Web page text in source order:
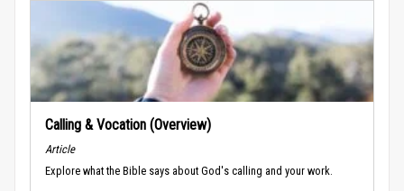
Calling & Vocation (Overview)
Article
Explore what the Bible says about God's calling and your work.